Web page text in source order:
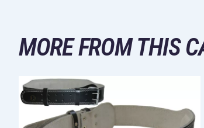
MORE FROM THIS